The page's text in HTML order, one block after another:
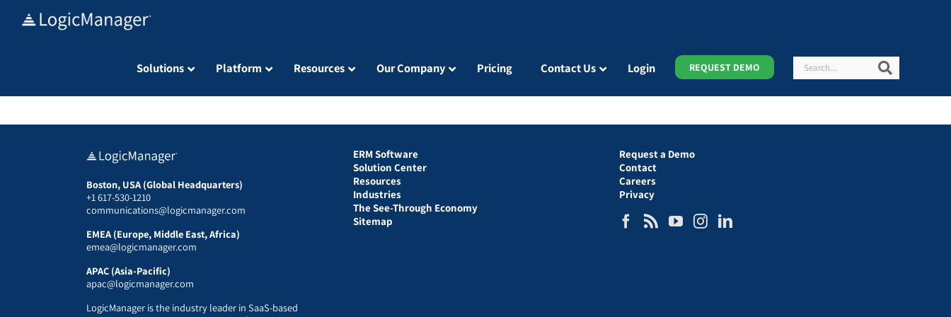
Solutions Platform Resources Our Company Pricing Contact Us Login REQUEST DEMO Search
Boston, USA (Global Headquarters)
+1 617-530-1210
communications@logicmanager.com
EMEA (Europe, Middle East, Africa)
emea@logicmanager.com
APAC (Asia-Pacific)
apac@logicmanager.com
LogicManager is the industry leader in SaaS-based
ERM Software
Solution Center
Resources
Industries
The See-Through Economy
Sitemap
Request a Demo
Contact
Careers
Privacy